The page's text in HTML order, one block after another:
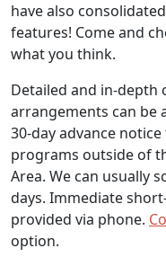
have also
features! Come and
what you think.
Detailed and in-depth
arrangements can be
30-day advance
programs outside of
Area. We can usually
days. Immediate
provided via phone.
option.